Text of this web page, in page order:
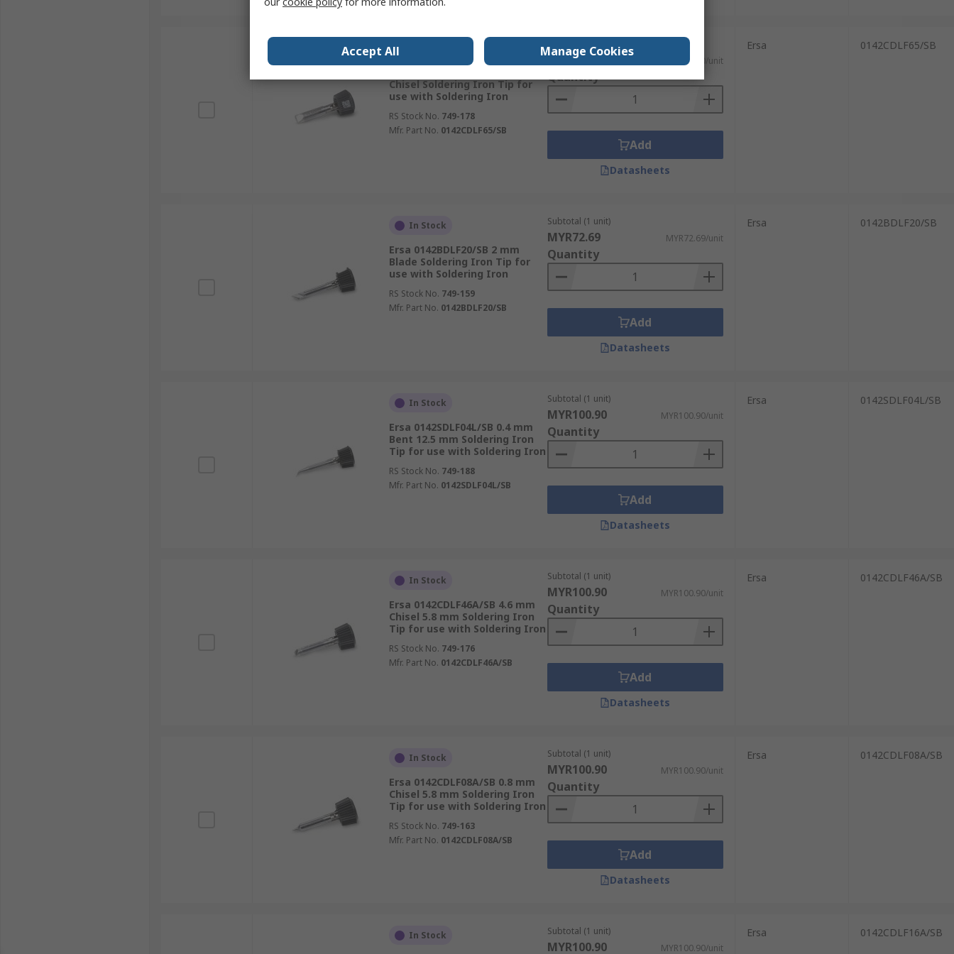
Chisel Soldering Iron Tip for
use with Soldering Iron
RS Stock No. 749-178
Mfr. Part No. 0142CDLF65/SB
MYR100.90 MYR100.90/unit
Quantity
Add
Datasheets
Ersa 0142CDLF65/SB
In Stock
Ersa 0142BDLF20/SB 2 mm
Blade Soldering Iron Tip for
use with Soldering Iron
RS Stock No. 749-159
Mfr. Part No. 0142BDLF20/SB
Subtotal (1 unit)
MYR72.69 MYR72.69/unit
Quantity
Add
Datasheets
Ersa 0142BDLF20/SB
In Stock
Ersa 0142SDLF04L/SB 0.4 mm
Bent 12.5 mm Soldering Iron
Tip for use with Soldering Iron
RS Stock No. 749-188
Mfr. Part No. 0142SDLF04L/SB
Subtotal (1 unit)
MYR100.90 MYR100.90/unit
Quantity
Add
Datasheets
Ersa 0142SDLF04L/SB
In Stock
Ersa 0142CDLF46A/SB 4.6 mm
Chisel 5.8 mm Soldering Iron
Tip for use with Soldering Iron
RS Stock No. 749-176
Mfr. Part No. 0142CDLF46A/SB
Subtotal (1 unit)
MYR100.90 MYR100.90/unit
Quantity
Add
Datasheets
Ersa 0142CDLF46A/SB
In Stock
Ersa 0142CDLF08A/SB 0.8 mm
Chisel 5.8 mm Soldering Iron
Tip for use with Soldering Iron
RS Stock No. 749-163
Mfr. Part No. 0142CDLF08A/SB
Subtotal (1 unit)
MYR100.90 MYR100.90/unit
Quantity
Add
Datasheets
Ersa 0142CDLF08A/SB
In Stock Subtotal (1 unit)
MYR100.90 MYR100.90/unit
Ersa 0142CDLF16A/SB
Accept All Manage Cookies